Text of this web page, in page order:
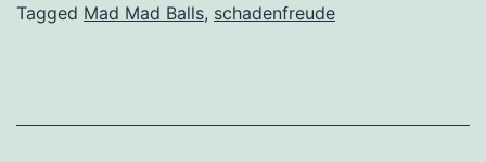
Tagged Mad Mad Balls, schadenfreude